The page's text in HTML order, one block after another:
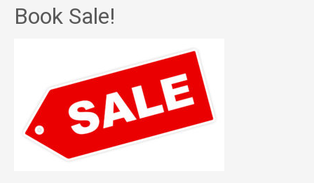
Book Sale!